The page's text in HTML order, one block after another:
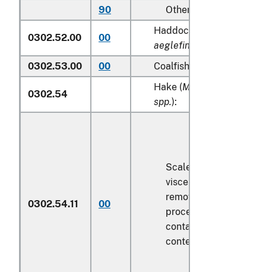
90
Other
0302.52.00 00
Haddock (
aeglefinus
0302.53.00
00 Coalfish (
0302.54
Hake (Merluccius spp.,
spp.):
0302.54.11 00
Scaled (whether or
viscera and/or fins
removed, but not
processed), in
containers weighing
contents